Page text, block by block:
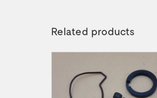
Related products